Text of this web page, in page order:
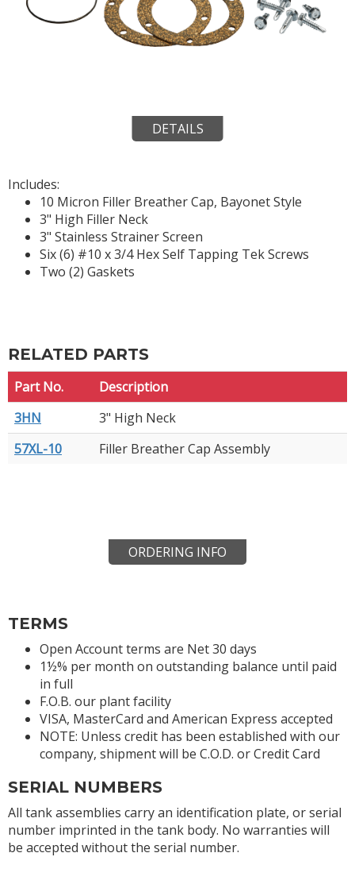
DETAILS
Includes:
10 Micron Filler Breather Cap, Bayonet Style
3" High Filler Neck
3" Stainless Strainer Screen
Six (6) #10 x 3/4 Hex Self Tapping Tek Screws
Two (2) Gaskets
RELATED PARTS
Part No.
Description
3HN
3" High Neck
57XL-10
Filler Breather Cap Assembly
ORDERING INFO
TERMS
Open Account terms are Net 30 days
1½% per month on outstanding balance until paid
in full
F.O.B. our plant facility
VISA, MasterCard and American Express accepted
NOTE: Unless credit has been established with our
company, shipment will be C.O.D. or Credit Card
SERIAL NUMBERS
All tank assemblies carry an identification plate, or serial
number imprinted in the tank body. No warranties will
be accepted without the serial number.